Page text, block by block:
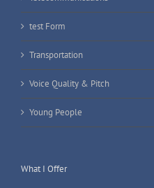
test Form
Transportation
Voice Quality & Pitch
Young People
What I Offer